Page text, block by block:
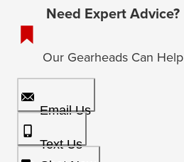
Need Expert Advice?
Our Gearheads Can Help
Email Us
Text Us